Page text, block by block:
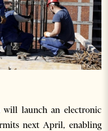
launch an electronic
next April, enabling